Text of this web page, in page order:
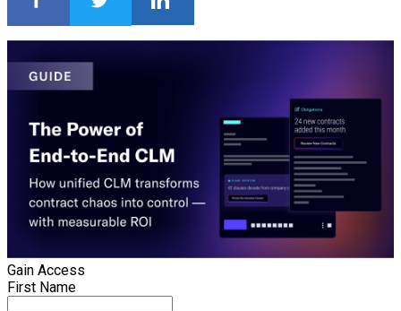
Gain Access
First Name